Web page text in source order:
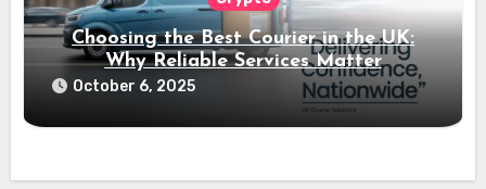
Choosing the Best Courier in the UK:
Why Reliable Services Matter
October 6, 2025